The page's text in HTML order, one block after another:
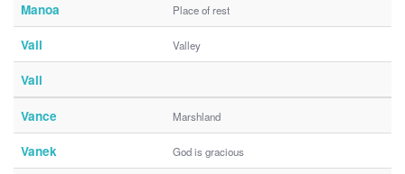
Manoa Place of rest
Vail Valley
Vali
Vance Marshland
Vanek God is gracious